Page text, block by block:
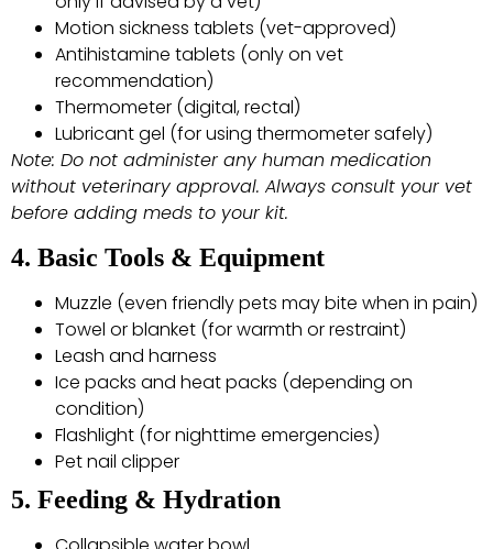
Motion sickness tablets (vet-approved)
Antihistamine tablets (only on vet
recommendation)
Thermometer (digital, rectal)
Lubricant gel (for using thermometer safely)
Note: Do not administer any human medication
without veterinary approval. Always consult your vet
before adding meds to your kit.
4. Basic Tools & Equipment
Muzzle (even friendly pets may bite when in pain)
Towel or blanket (for warmth or restraint)
Leash and harness
Ice packs and heat packs (depending on
condition)
Flashlight (for nighttime emergencies)
Pet nail clipper
5. Feeding & Hydration